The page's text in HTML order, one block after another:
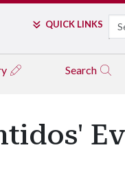
QUICK LINKS
Search